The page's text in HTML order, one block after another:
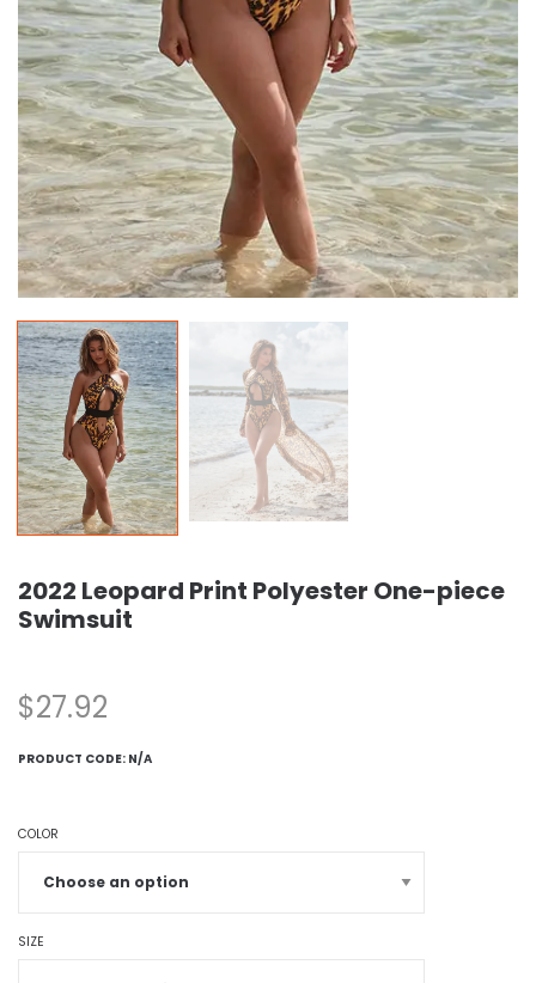
2022 Leopard Print Polyester One-piece
Swimsuit
$27.92
PRODUCT CODE: N/A
COLOR
SIZE